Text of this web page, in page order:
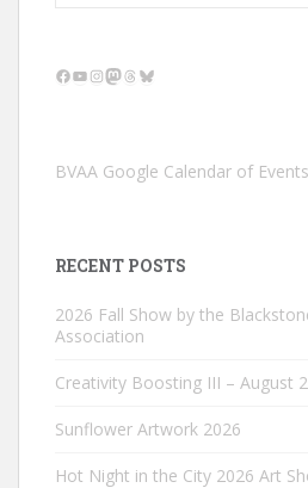
Facebook
YouTube
Instagram
Mastodon
Threads
Bluesky
BVAA Google Calendar of Events
RECENT POSTS
2026 Fall Show by the
Association
Creativity Boosting III – August
Sunflower Artwork 2026
Hot Night in the City 2026 Art